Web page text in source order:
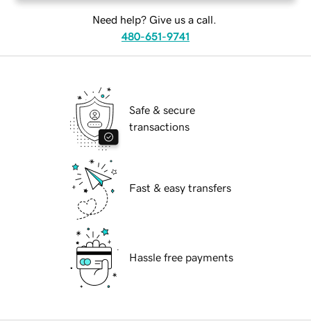
Need help? Give us a call.
480-651-9741
Safe & secure
transactions
Fast & easy transfers
Hassle free payments